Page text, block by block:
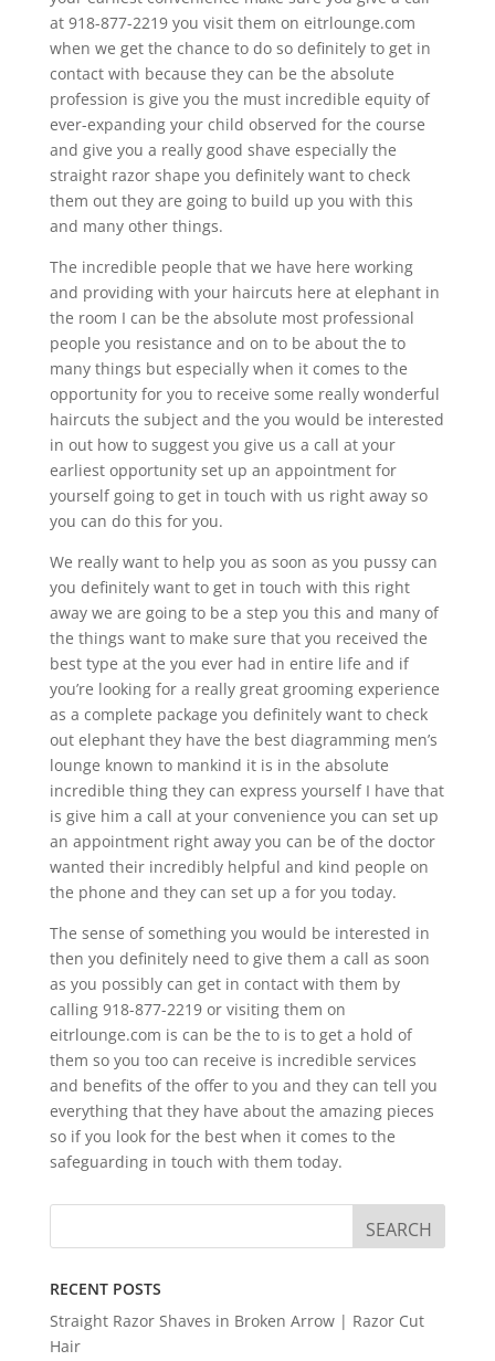
at 918-877-2219 you visit them on eitrlounge.com
when we get the chance to do so definitely to get in
contact with because they can be the absolute
profession is give you the must incredible equity of
ever-expanding your child observed for the course
and give you a really good shave especially the
straight razor shape you definitely want to check
them out they are going to build up you with this
and many other things.
The incredible people that we have here working
and providing with your haircuts here at elephant in
the room I can be the absolute most professional
people you resistance and on to be about the to
many things but especially when it comes to the
opportunity for you to receive some really wonderful
haircuts the subject and the you would be interested
in out how to suggest you give us a call at your
earliest opportunity set up an appointment for
yourself going to get in touch with us right away so
you can do this for you.
We really want to help you as soon as you pussy can
you definitely want to get in touch with this right
away we are going to be a step you this and many of
the things want to make sure that you received the
best type at the you ever had in entire life and if
you’re looking for a really great grooming experience
as a complete package you definitely want to check
out elephant they have the best diagramming men’s
lounge known to mankind it is in the absolute
incredible thing they can express yourself I have that
is give him a call at your convenience you can set up
an appointment right away you can be of the doctor
wanted their incredibly helpful and kind people on
the phone and they can set up a for you today.
The sense of something you would be interested in
then you definitely need to give them a call as soon
as you possibly can get in contact with them by
calling 918-877-2219 or visiting them on
eitrlounge.com is can be the to is to get a hold of
them so you too can receive is incredible services
and benefits of the offer to you and they can tell you
everything that they have about the amazing pieces
so if you look for the best when it comes to the
safeguarding in touch with them today.
RECENT POSTS
Straight Razor Shaves in Broken Arrow | Razor Cut
Hair